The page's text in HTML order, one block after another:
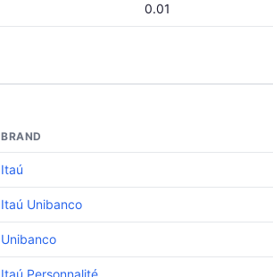
0.01
BRAND
Itaú
Itaú Unibanco
Unibanco
Itaú Personnalité